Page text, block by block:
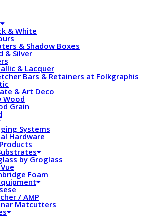
& White
& Shadow Boxes
& Silver
& Lacquer
Bars & Retainers at Folkgraphis
& Art Deco
Wood
Grain
Systems
Hardware
by Groglass
Foam
/ AMP
Matcutters